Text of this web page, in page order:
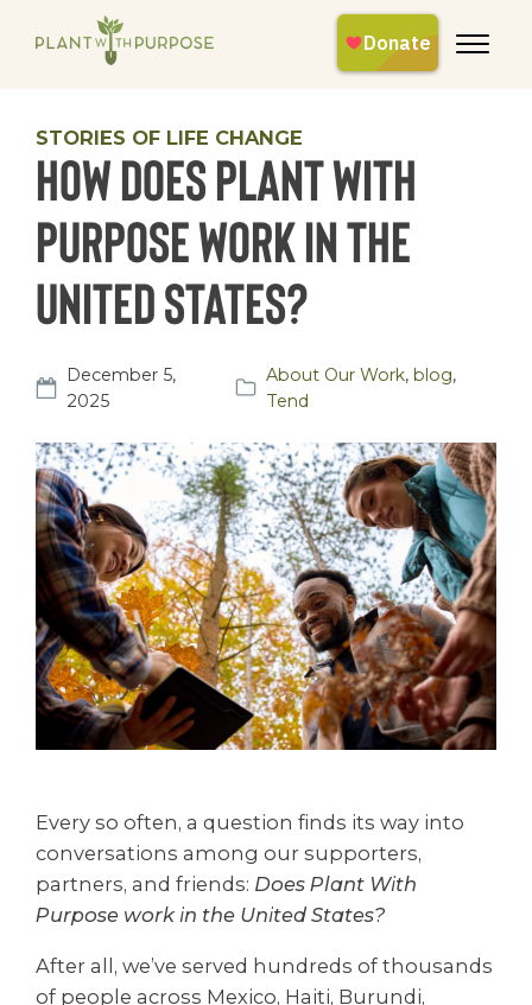
STORIES OF LIFE CHANGE
How does Plant With
Purpose Work in the
United States?
December 5,
2025
About Our Work, blog,
Tend
Every so often, a question finds its way into
conversations among our supporters,
partners, and friends: Does Plant With
Purpose work in the United States?
After all, we’ve served hundreds of thousands
of people across Mexico, Haiti, Burundi,